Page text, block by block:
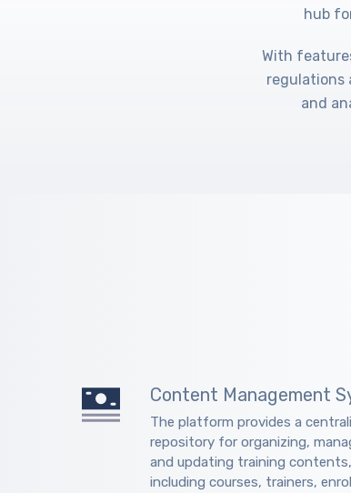
hub
With
regulations
and
Content Management
The platform provides a
repository for organizing,
and updating training contents,
including courses, trainers,